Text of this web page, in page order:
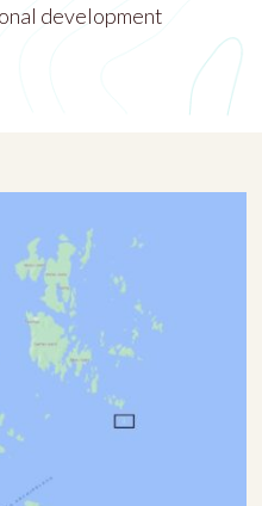
development